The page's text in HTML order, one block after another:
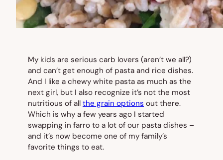
My kids are serious carb lovers (aren’t we all?)
and can’t get enough of pasta and rice dishes.
And I like a chewy white pasta as much as the
next girl, but I also recognize it’s not the most
nutritious of all the grain options out there.
Which is why a few years ago I started
swapping in farro to a lot of our pasta dishes –
and it’s now become one of my family’s
favorite things to eat.